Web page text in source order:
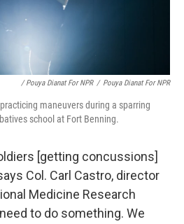
/ Pouya Dianat For NPR / Pouya Dianat For NPR
maneuvers during a sparring
school at Fort Benning.
[getting concussions]
Col. Carl Castro, director
Medicine Research
to do something. We